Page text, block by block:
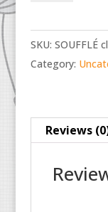
and
savoury
2023-
pm
quantity
SKU: SOUFFLÉ
Category:
Reviews